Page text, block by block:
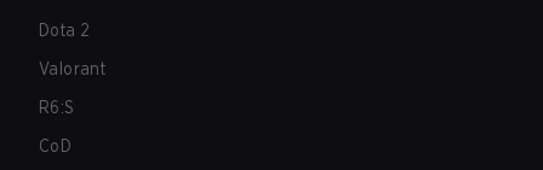
Dota 2
Valorant
R6:S
CoD